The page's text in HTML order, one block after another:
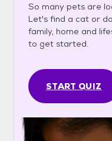
So many pets are
Let's find a cat or
family, home and
to get started.
START QUIZ